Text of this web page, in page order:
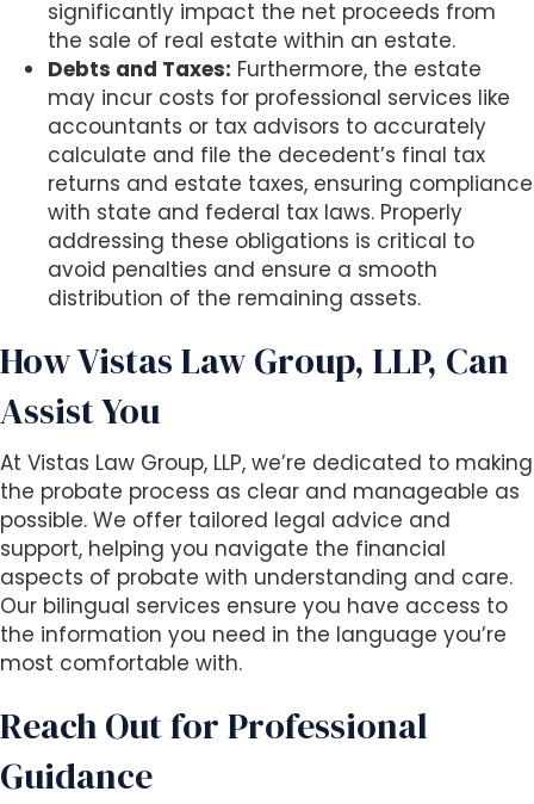
significantly impact the net proceeds from
the sale of real estate within an estate.
Debts and Taxes: Furthermore, the estate
may incur costs for professional services like
accountants or tax advisors to accurately
calculate and file the decedent’s final tax
returns and estate taxes, ensuring compliance
with state and federal tax laws. Properly
addressing these obligations is critical to
avoid penalties and ensure a smooth
distribution of the remaining assets.
How Vistas Law Group, LLP, Can
Assist You
At Vistas Law Group, LLP, we’re dedicated to making
the probate process as clear and manageable as
possible. We offer tailored legal advice and
support, helping you navigate the financial
aspects of probate with understanding and care.
Our bilingual services ensure you have access to
the information you need in the language you’re
most comfortable with.
Reach Out for Professional
Guidance